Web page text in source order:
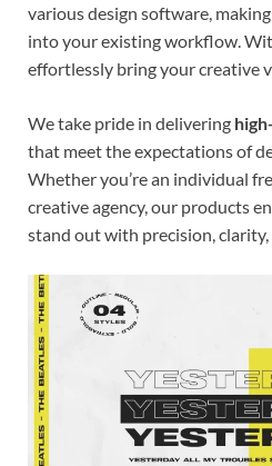
various design software,
into your existing workflow.
effortlessly bring your creative
We take pride in delivering
that meet the expectations of
Whether you’re an individual
creative agency, our products
stand out with precision, clarity,